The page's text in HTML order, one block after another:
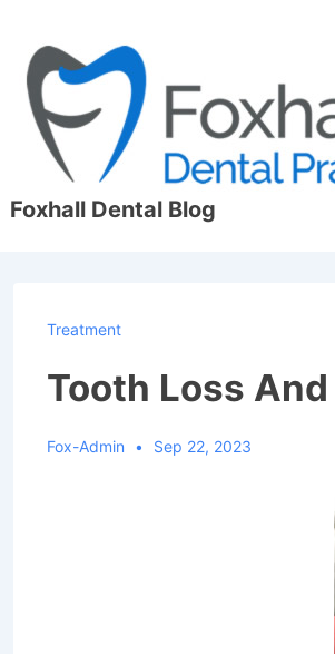
Main
Content
Foxhall Dental Blog
Treatment
Tooth Loss
Fox-Admin Sep 22, 2023